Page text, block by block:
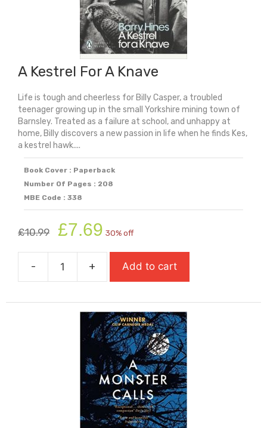
A Kestrel For A Knave
Life is tough and cheerless for Billy Casper, a troubled
teenager growing up in the small Yorkshire mining town of
Barnsley. Treated as a failure at school, and unhappy at
home, Billy discovers a new passion in life when he finds Kes,
a kestrel hawk....
Book Cover : Paperback
Number Of Pages : 208
MBE Code : 338
£10.99
Original
price
was:
£10.99.
£7.69 price
is:
£7.69.
30% off
-
for
a
Knave
quantity
+ Add to cart